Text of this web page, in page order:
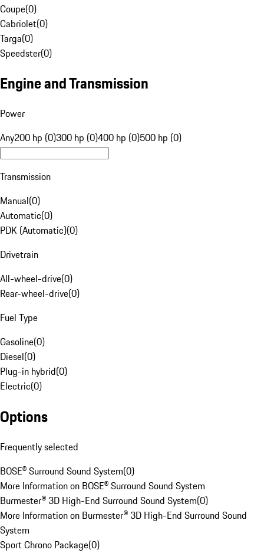
Coupe(0)
Cabriolet(0)
Targa(0)
Speedster(0)
Engine and Transmission
Power
Any200 hp (0)300 hp (0)400 hp (0)500 hp (0)
Transmission
Manual(0)
Automatic(0)
PDK (Automatic)(0)
Drivetrain
All-wheel-drive(0)
Rear-wheel-drive(0)
Fuel Type
Gasoline(0)
Diesel(0)
Plug-in hybrid(0)
Electric(0)
Options
Frequently selected
BOSE® Surround Sound System(0)
More Information on BOSE® Surround Sound System
Burmester® 3D High-End Surround Sound System(0)
More Information on Burmester® 3D High-End Surround Sound
System
Sport Chrono Package(0)